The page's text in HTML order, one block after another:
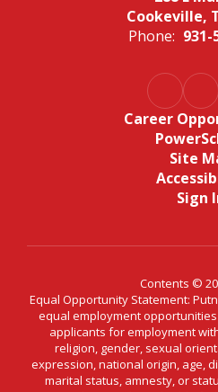
Cookeville,
Phone: 931-
Career
Site
Sign
Contents ©
Equal Opportunity Statement:
equal employment opportunities
applicants for employment
religion, gender, sexual
expression, national origin, age,
marital status, amnesty, or